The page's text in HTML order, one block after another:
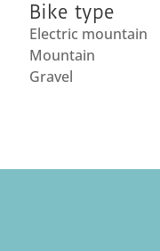
Bike type
Electric mountain
Mountain
Gravel